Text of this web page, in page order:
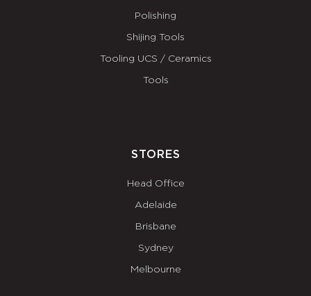
Polishing
Shijing Tools
Tooling UCS / Ceramics
Tools
STORES
Head Office
Adelaide
Brisbane
Sydney
Melbourne